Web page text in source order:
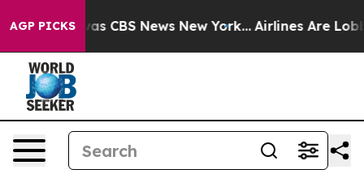
AGP PICKSwas CBS News New York... Airlines Are